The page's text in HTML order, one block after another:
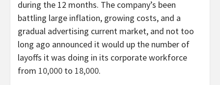
during the 12 months. The company’s been
battling large inflation, growing costs, and a
gradual advertising current market, and not too
long ago announced it would up the number of
layoffs it was doing in its corporate workforce
from 10,000 to 18,000.